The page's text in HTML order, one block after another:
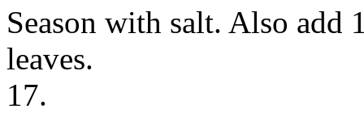
Season with salt. Also add
leaves.
17.